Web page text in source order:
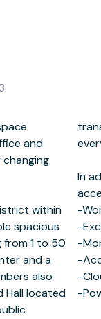
and
within
spacious
from 1 to 50
and a
also
Hall located
to
-